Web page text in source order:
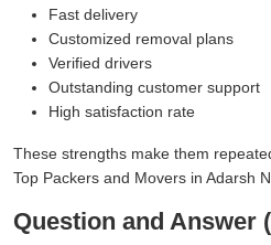
Fast delivery
Customized removal plans
Verified drivers
Outstanding customer support
High satisfaction rate
These strengths make them
Top Packers and Movers in Adarsh
Question and Answer